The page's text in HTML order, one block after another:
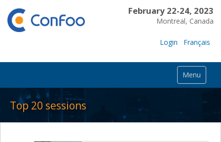
February 22-24, 2023
Montreal, Canada
Login Français
Menu
Top 20 sessions